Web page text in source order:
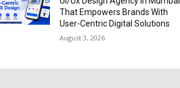
That Empowers Brands With
User-Centric Digital Solutions
August 3, 2026